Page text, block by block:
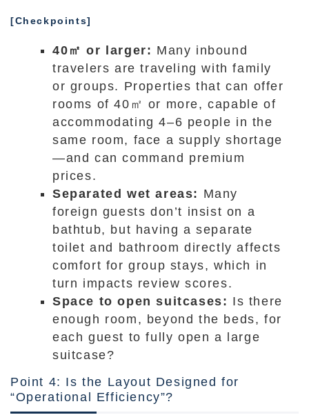
[Checkpoints]
40㎡ or larger: Many inbound
travelers are traveling with family
or groups. Properties that can offer
rooms of 40㎡ or more, capable of
accommodating 4–6 people in the
same room, face a supply shortage
—and can command premium
prices.
Separated wet areas: Many
foreign guests don’t insist on a
bathtub, but having a separate
toilet and bathroom directly affects
comfort for group stays, which in
turn impacts review scores.
Space to open suitcases: Is there
enough room, beyond the beds, for
each guest to fully open a large
suitcase?
Point 4: Is the Layout Designed for
“Operational Efficiency”?